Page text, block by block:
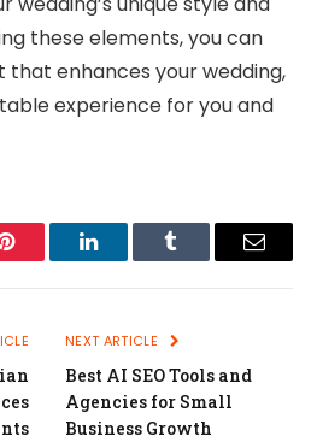
these elements, you can
enhances your wedding,
experience for you and
Pinterest LinkedInTumblr Email
NEXT ARTICLE
Best AI SEO Tools and
Agencies for Small
Business Growth